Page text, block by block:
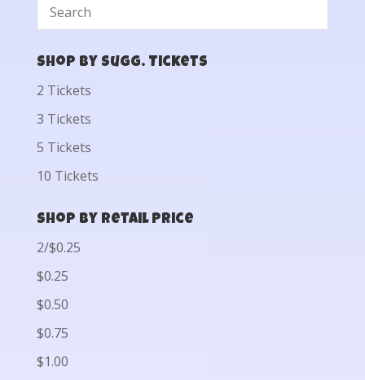
Shop by Sugg. Tickets
2 Tickets
3 Tickets
5 Tickets
10 Tickets
Shop by Retail Price
2/$0.25
$0.25
$0.50
$0.75
$1.00